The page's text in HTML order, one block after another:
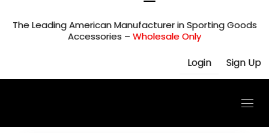
The Leading American Manufacturer in Sporting Goods
Accessories – Wholesale Only
Login Sign Up